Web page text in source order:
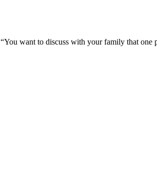
“You want to discuss with your family that one